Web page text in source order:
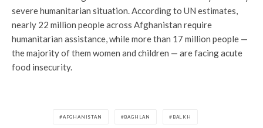
severe humanitarian situation. According to UN estimates,
nearly 22 million people across Afghanistan require
humanitarian assistance, while more than 17 million people —
the majority of them women and children — are facing acute
food insecurity.
AFGHANISTAN BAGHLAN BALKH